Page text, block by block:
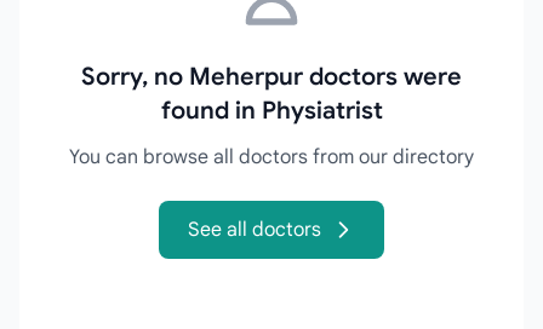
Sorry, no Meherpur doctors were
found in Physiatrist
You can browse all doctors from our directory
See all doctors